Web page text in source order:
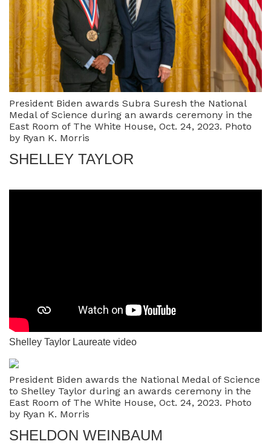
President Biden awards Subra Suresh the National
Medal of Science during an awards ceremony in the
East Room of The White House, Oct. 24, 2023. Photo
by Ryan K. Morris
SHELLEY TAYLOR
Shelley Taylor Laureate video
President Biden awards the National Medal of Science
to Shelley Taylor during an awards ceremony in the
East Room of The White House, Oct. 24, 2023. Photo
by Ryan K. Morris
SHELDON WEINBAUM